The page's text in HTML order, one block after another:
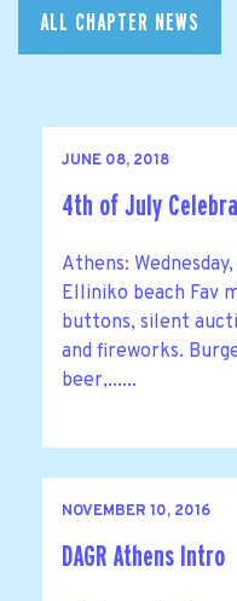
ALL CHAPTER NEWS
JUNE 08, 2018
4th of July
Athens:
Elliniko beach Fav
buttons, silent
and fireworks.
beer,......
NOVEMBER 10, 2016
DAGR Athens Intro